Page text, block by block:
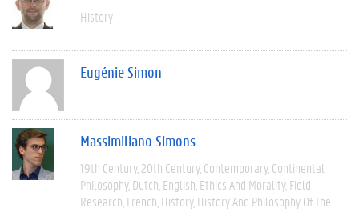
History
Eugénie Simon
Massimiliano Simons
19th Century 20th Century Contemporary Continental
Philosophy Dutch English Ethics And Morality Field
Research French History History And Philosophy Of The